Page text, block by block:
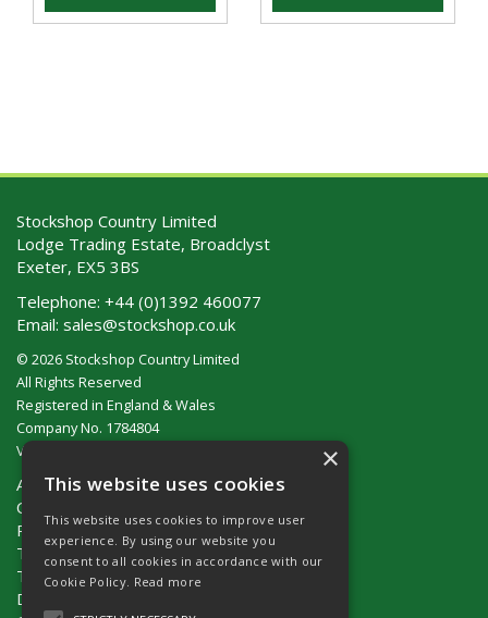
Stockshop Country Limited
Lodge Trading Estate, Broadclyst
Exeter, EX5 3BS
Telephone: +44 (0)1392 460077
Email: sales@stockshop.co.uk
© 2026 Stockshop Country Limited
All Rights Reserved
Registered in England & Wales
Company No. 1784804
VAT No. GB 911 319 357
About Us
Contact Us
Privacy Policy
Terms & Conditions (UK)
Terms & Conditions (Ireland)
Delivery
×
This website uses cookies
This website uses cookies to improve user
experience. By using our website you
consent to all cookies in accordance with our
Cookie Policy. Read more